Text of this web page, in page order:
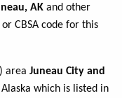
AK and other
CBSA code for this
area Juneau City and
which is listed in